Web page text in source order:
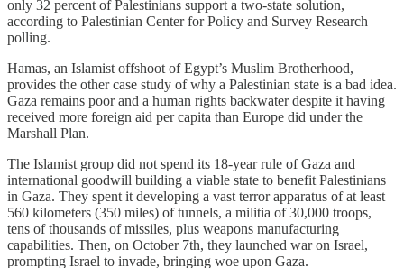
only 32 percent of Palestinians support a two-state solution,
according to Palestinian Center for Policy and Survey Research
polling.
Hamas, an Islamist offshoot of Egypt’s Muslim Brotherhood,
provides the other case study of why a Palestinian state is a bad idea.
Gaza remains poor and a human rights backwater despite it having
received more foreign aid per capita than Europe did under the
Marshall Plan.
The Islamist group did not spend its 18-year rule of Gaza and
international goodwill building a viable state to benefit Palestinians
in Gaza. They spent it developing a vast terror apparatus of at least
560 kilometers (350 miles) of tunnels, a militia of 30,000 troops,
tens of thousands of missiles, plus weapons manufacturing
capabilities. Then, on October 7th, they launched war on Israel,
prompting Israel to invade, bringing woe upon Gaza.